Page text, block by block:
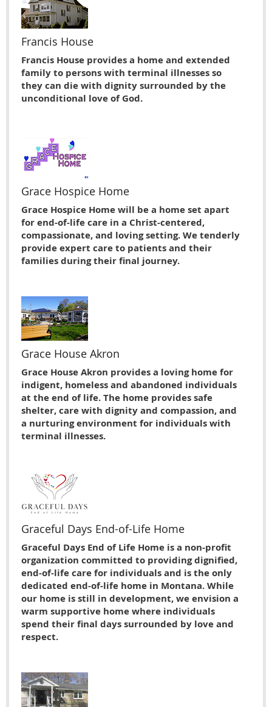
Francis House
Francis House provides a home and extended
family to persons with terminal illnesses so
they can die with dignity surrounded by the
unconditional love of God.
Grace Hospice Home
Grace Hospice Home will be a home set apart
for end-of-life care in a Christ-centered,
compassionate, and loving setting. We tenderly
provide expert care to patients and their
families during their final journey.
Grace House Akron
Grace House Akron provides a loving home for
indigent, homeless and abandoned individuals
at the end of life. The home provides safe
shelter, care with dignity and compassion, and
a nurturing environment for individuals with
terminal illnesses.
Graceful Days End-of-Life Home
Graceful Days End of Life Home is a non-profit
organization committed to providing dignified,
end-of-life care for individuals and is the only
dedicated end-of-life home in Montana. While
our home is still in development, we envision a
warm supportive home where individuals
spend their final days surrounded by love and
respect.